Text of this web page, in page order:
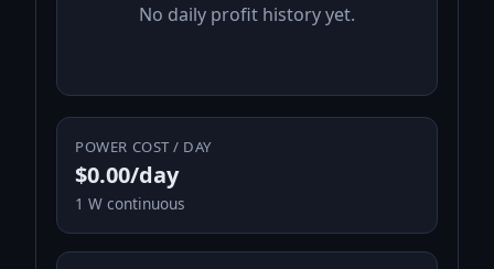
No daily profit history yet.
POWER COST / DAY
$0.00/day
1 W continuous